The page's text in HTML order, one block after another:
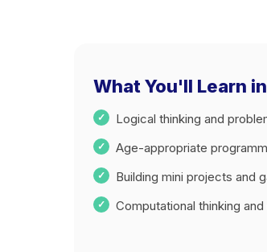
What You'll Learn in
Logical thinking and
Age-appropriate
Building mini projects and
Computational thinking